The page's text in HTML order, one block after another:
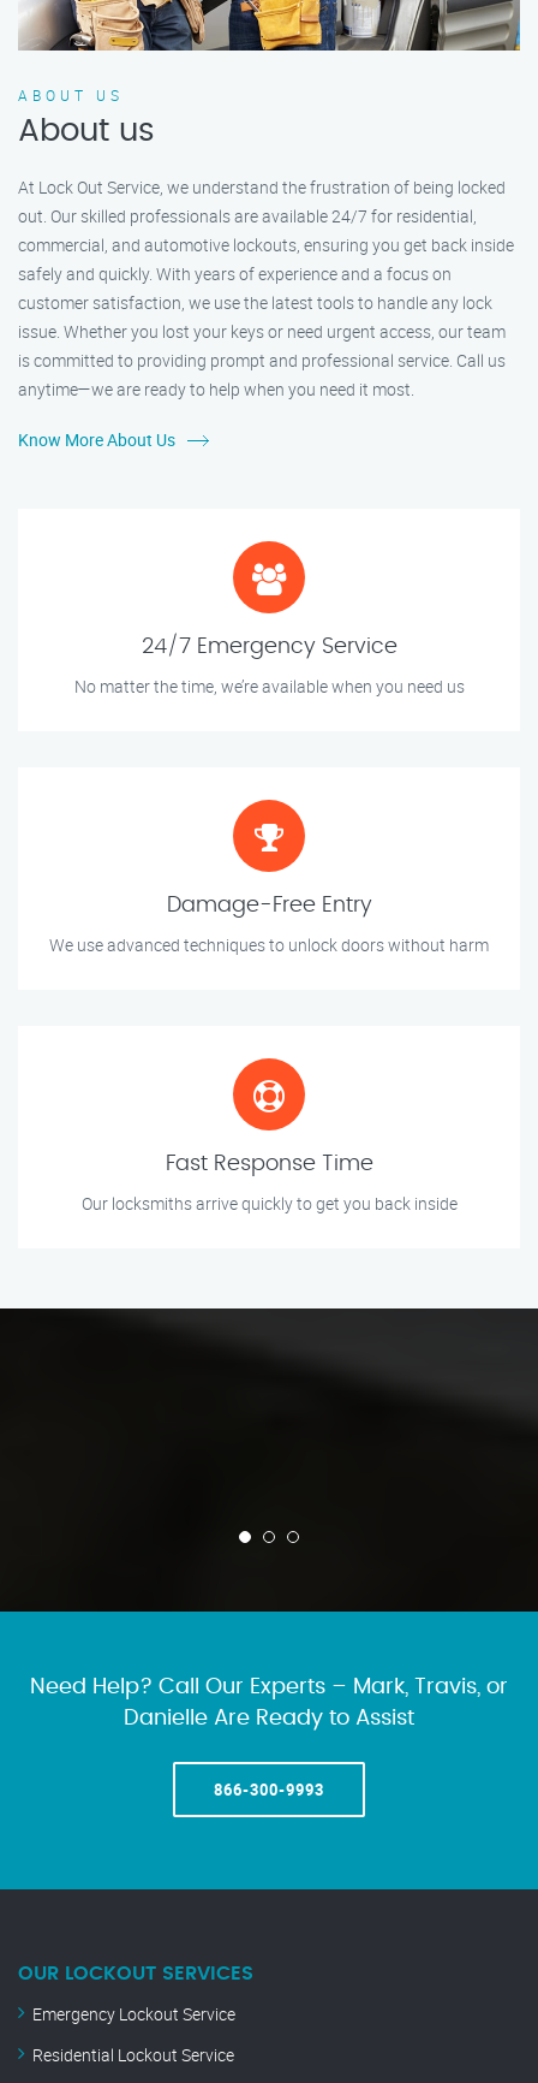
ABOUT US
About us
At Lock Out Service, we understand the frustration of being locked
out. Our skilled professionals are available 24/7 for residential,
commercial, and automotive lockouts, ensuring you get back inside
safely and quickly. With years of experience and a focus on
customer satisfaction, we use the latest tools to handle any lock
issue. Whether you lost your keys or need urgent access, our team
is committed to providing prompt and professional service. Call us
anytime—we are ready to help when you need it most.
Know More About Us
24/7 Emergency Service
No matter the time, we’re available when you need us
Damage-Free Entry
We use advanced techniques to unlock doors without harm
Fast Response Time
Our locksmiths arrive quickly to get you back inside
Need Help? Call Our Experts – Mark, Travis, or
Danielle Are Ready to Assist
866-300-9993
OUR LOCKOUT SERVICES
Emergency Lockout Service
Residential Lockout Service